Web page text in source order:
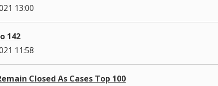
13:00
142
11:58
Closed As Cases Top 100